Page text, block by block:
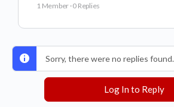
1 Member ·0 Replies
Sorry, there were no replies found.
Log In to Reply